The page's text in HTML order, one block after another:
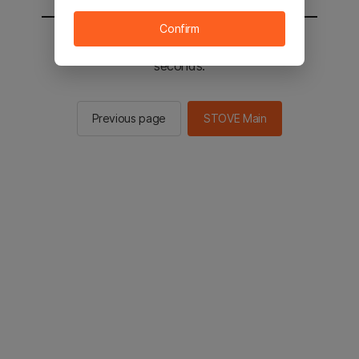
You will be sent to the STOVE main in 3
seconds.
Previous page STOVE Main
Confirm